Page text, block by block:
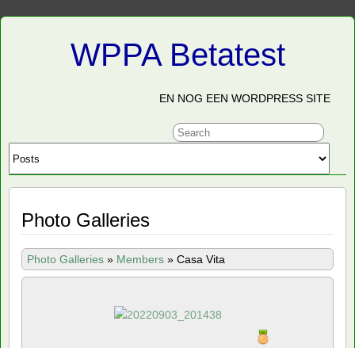
WPPA Betatest
EN NOG EEN WORDPRESS SITE
Photo Galleries
Photo Galleries » Members » Casa Vita